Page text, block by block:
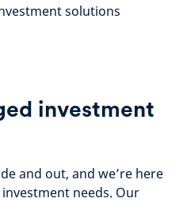
solutions
investment
and out, and we’re here
needs. Our